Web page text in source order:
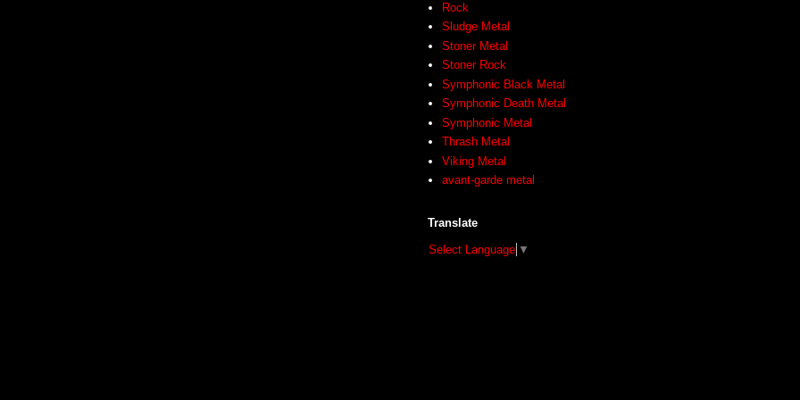
Rock
Sludge Metal
Stoner Metal
Stoner Rock
Symphonic Black Metal
Symphonic Death Metal
Symphonic Metal
Thrash Metal
Viking Metal
avant-garde metal
Translate
Select Language ▼